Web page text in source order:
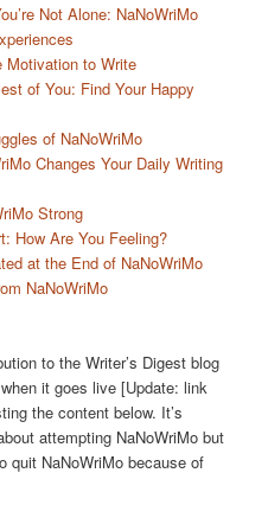
Not Alone: NaNoWriMo
Motivation to Write
of You: Find Your Happy
of NaNoWriMo
Changes Your Daily Writing
Strong
How Are You Feeling?
at the End of NaNoWriMo
NaNoWriMo
to the Writer’s Digest blog
it goes live [Update: link
the content below. It’s
attempting NaNoWriMo but
quit NaNoWriMo because of